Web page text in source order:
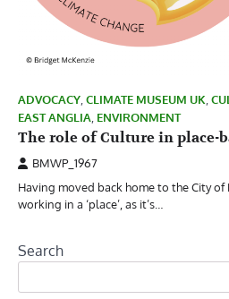
ADVOCACY CLIMATE MUSEUM UK
EAST ANGLIA ENVIRONMENT
The role of Culture in place-
BMWP_1967
Having moved back home to the City of
working in a ‘place’, as it’s…
Search